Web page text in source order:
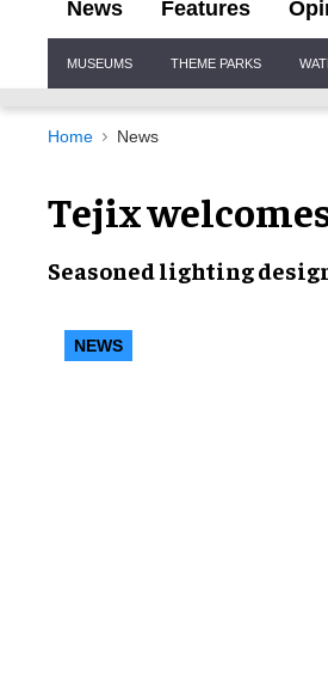
News Features
Navigation
MUSEUMS THEME PARKS
Home News
Tejix
Seasoned lighting
NEWS